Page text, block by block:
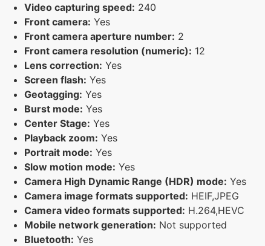
Video capturing speed: 240
Front camera: Yes
Front camera aperture number: 2
Front camera resolution (numeric): 12
Lens correction: Yes
Screen flash: Yes
Geotagging: Yes
Burst mode: Yes
Center Stage: Yes
Playback zoom: Yes
Portrait mode: Yes
Slow motion mode: Yes
Camera High Dynamic Range (HDR) mode: Yes
Camera image formats supported: HEIF,JPEG
Camera video formats supported: H.264,HEVC
Mobile network generation: Not supported
Bluetooth: Yes